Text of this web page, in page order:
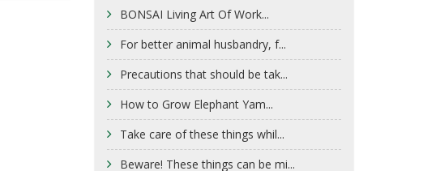
BONSAI Living Art Of Work...
For better animal husbandry, f...
Precautions that should be tak...
How to Grow Elephant Yam...
Take care of these things whil...
Beware! These things can be mi...